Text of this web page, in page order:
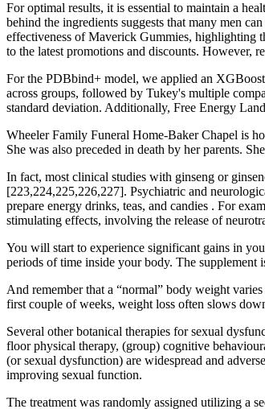
For optimal results, it is essential to maintain a
behind the ingredients suggests that many men
effectiveness of Maverick Gummies, highlighting
to the latest promotions and discounts. However,
For the PDBbind+ model, we applied an
across groups, followed by Tukey's multiple
standard deviation. Additionally, Free Energy
Wheeler Family Funeral Home-Baker Chapel is
She was also preceded in death by her parents.
In fact, most clinical studies with ginseng or
[223,224,225,226,227]. Psychiatric and
prepare energy drinks, teas, and candies . For
stimulating effects, involving the release of
You will start to experience significant gains in
periods of time inside your body. The supplement
And remember that a “normal” body weight
first couple of weeks, weight loss often slows
Several other botanical therapies for sexual
floor physical therapy, (group) cognitive
(or sexual dysfunction) are widespread and
improving sexual function.
The treatment was randomly assigned utilizing a